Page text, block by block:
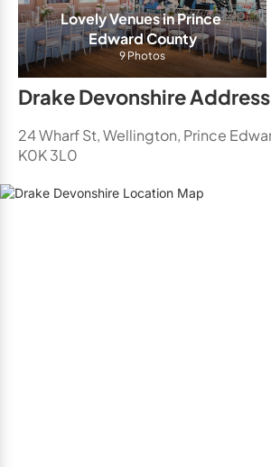
Lovely Venues in Prince
Edward County
9 Photos
Drake Devonshire Address
24 Wharf St, Wellington, Prince
K0K 3L0